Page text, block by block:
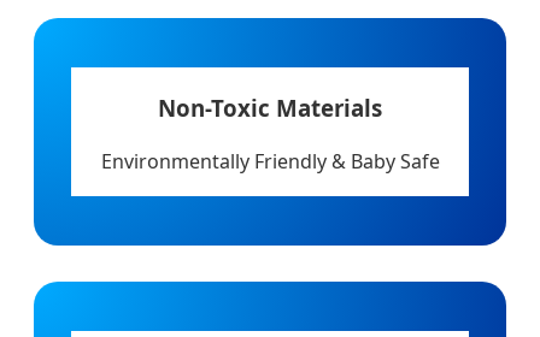
Non-Toxic Materials
Environmentally Friendly & Baby Safe